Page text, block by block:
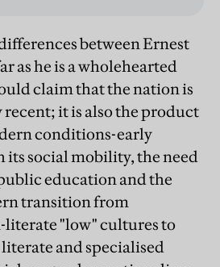
between Ernest
as he is a wholehearted
claim that the nation is
it is also the product
conditions-early
social mobility, the need
education and the
transition from
literate "low" cultures to
and specialised